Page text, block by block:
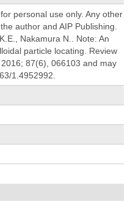
personal use only. Any other
author and AIP Publishing.
Nakamura N.. Note: An
particle locating. Review
87(6), 066103 and may
1.4952992.